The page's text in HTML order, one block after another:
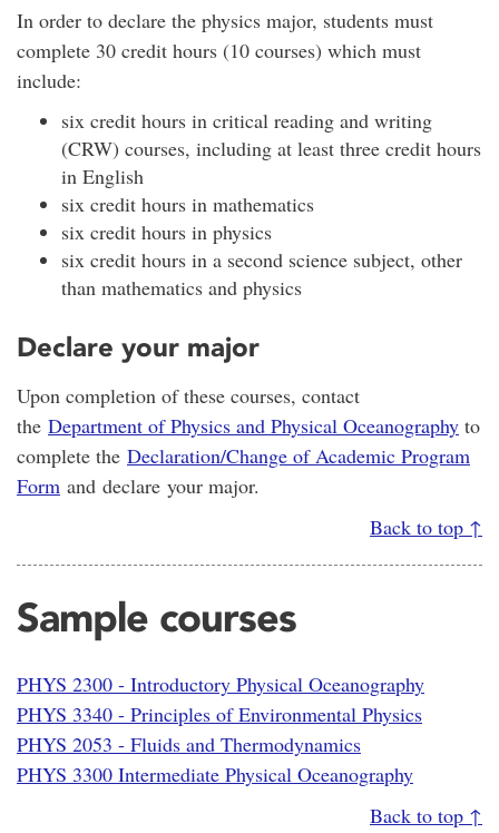
In order to declare the physics major, students must
complete 30 credit hours (10 courses) which must
include:
six credit hours in critical reading and writing
(CRW) courses, including at least three credit hours
in English
six credit hours in mathematics
six credit hours in physics
six credit hours in a second science subject, other
than mathematics and physics
Declare your major
Upon completion of these courses, contact
the Department of Physics and Physical Oceanography to
complete the Declaration/Change of Academic Program
Form and declare your major.
Back to top ↑
Sample courses
PHYS 2300 - Introductory Physical Oceanography
PHYS 3340 - Principles of Environmental Physics
PHYS 2053 - Fluids and Thermodynamics
PHYS 3300 Intermediate Physical Oceanography
Back to top ↑